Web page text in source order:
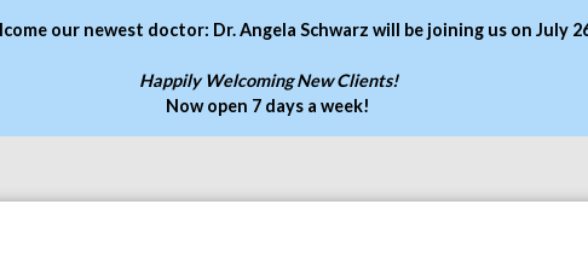
our newest doctor: Dr. Angela Schwarz will be joining us on July
Happily Welcoming New Clients!
Now open 7 days a week!